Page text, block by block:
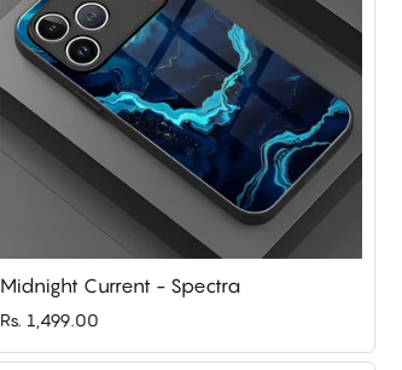
Midnight Current - Spectra
Rs. 1,499.00